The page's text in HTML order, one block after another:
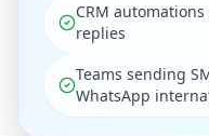
CRM
replies
Teams sending
WhatsApp